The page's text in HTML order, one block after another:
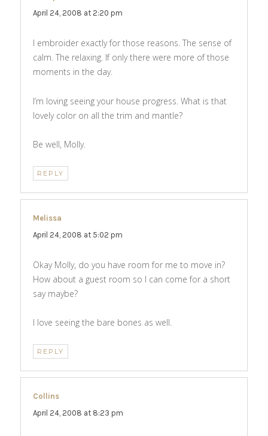
April 24, 2008 at 2:20 pm
I embroider exactly for those reasons. The sense of
calm. The relaxing. If only there were more of those
moments in the day.
I’m loving seeing your house progress. What is that
lovely color on all the trim and mantle?
Be well, Molly.
REPLY
Melissa
April 24, 2008 at 5:02 pm
Okay Molly, do you have room for me to move in?
How about a guest room so I can come for a short
say maybe?
I love seeing the bare bones as well.
REPLY
Collins
April 24, 2008 at 8:23 pm